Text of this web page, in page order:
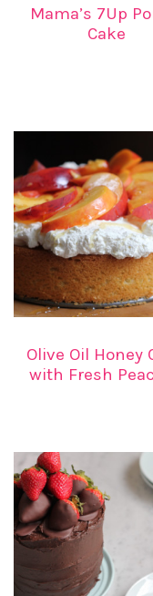
Mama’s 7Up
Cake
Olive Oil Honey
with Fresh